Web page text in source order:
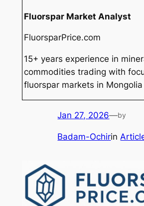
Fluorspar Market Analyst
FluorsparPrice.com
15+ years experience in
commodities trading with
fluorspar markets in
Jan 27, 2026—by
Badam-Ochirin